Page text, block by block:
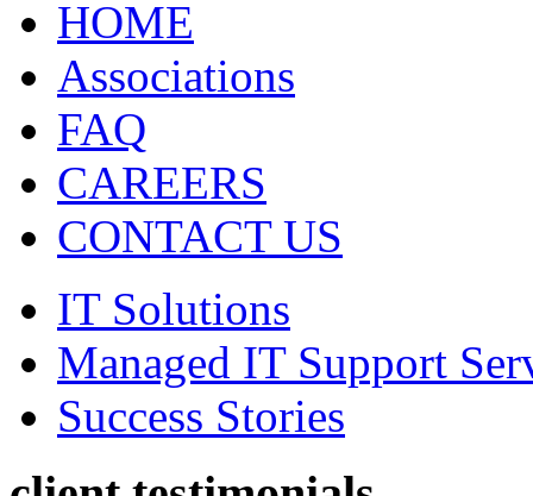
HOME
Associations
FAQ
CAREERS
CONTACT US
IT Solutions
Managed IT Support
Success Stories